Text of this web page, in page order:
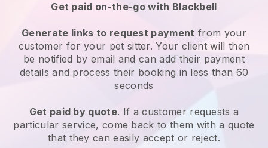
Get paid on-the-go with Blackbell
Generate links to request payment from your
customer for your pet sitter. Your client will then
be notified by email and can add their payment
details and process their booking in less than 60
seconds
Get paid by quote. If a customer requests a
particular service, come back to them with a quote
that they can easily accept or reject.